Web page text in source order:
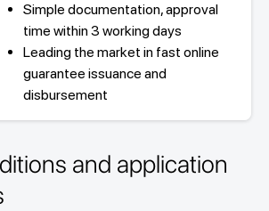
Simple documentation, approval
time within 3 working days
Leading the market in fast online
guarantee issuance and
disbursement
and application